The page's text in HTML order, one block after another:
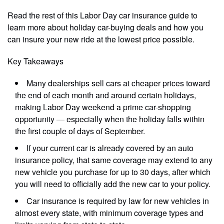
Read the rest of this Labor Day car insurance guide to
learn more about holiday car-buying deals and how you
can insure your new ride at the lowest price possible.
Key Takeaways
Many dealerships sell cars at cheaper prices toward
the end of each month and around certain holidays,
making Labor Day weekend a prime car-shopping
opportunity — especially when the holiday falls within
the first couple of days of September.
If your current car is already covered by an auto
insurance policy, that same coverage may extend to any
new vehicle you purchase for up to 30 days, after which
you will need to officially add the new car to your policy.
Car insurance is required by law for new vehicles in
almost every state, with minimum coverage types and